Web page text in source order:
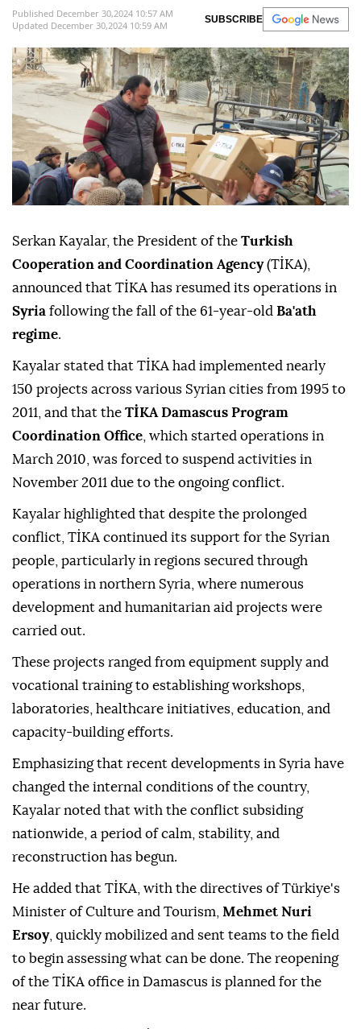
Published December 30,2024 10:57 AM
Updated December 30,2024 10:59 AM
SUBSCRIBE
Serkan Kayalar, the President of the Turkish
Cooperation and Coordination Agency(TİKA),
announced that TİKA has resumed its operations in
Syria following the fall of the 61-year-old Ba'ath
regime.
Kayalar stated that TİKA had implemented nearly
150 projects across various Syrian cities from 1995 to
2011, and that the TİKA Damascus Program
Coordination Office , which started operations in
March 2010, was forced to suspend activities in
November 2011 due to the ongoing conflict.
Kayalar highlighted that despite the prolonged
conflict, TİKA continued its support for the Syrian
people, particularly in regions secured through
operations in northern Syria, where numerous
development and humanitarian aid projects were
carried out.
These projects ranged from equipment supply and
vocational training to establishing workshops,
laboratories, healthcare initiatives, education, and
capacity-building efforts.
Emphasizing that recent developments in Syria have
changed the internal conditions of the country,
Kayalar noted that with the conflict subsiding
nationwide, a period of calm, stability, and
reconstruction has begun.
He added that TİKA, with the directives of Türkiye's
Minister of Culture and Tourism, Mehmet Nuri
Ersoy, quickly mobilized and sent teams to the field
to begin assessing what can be done. The reopening
of the TİKA office in Damascus is planned for the
near future.